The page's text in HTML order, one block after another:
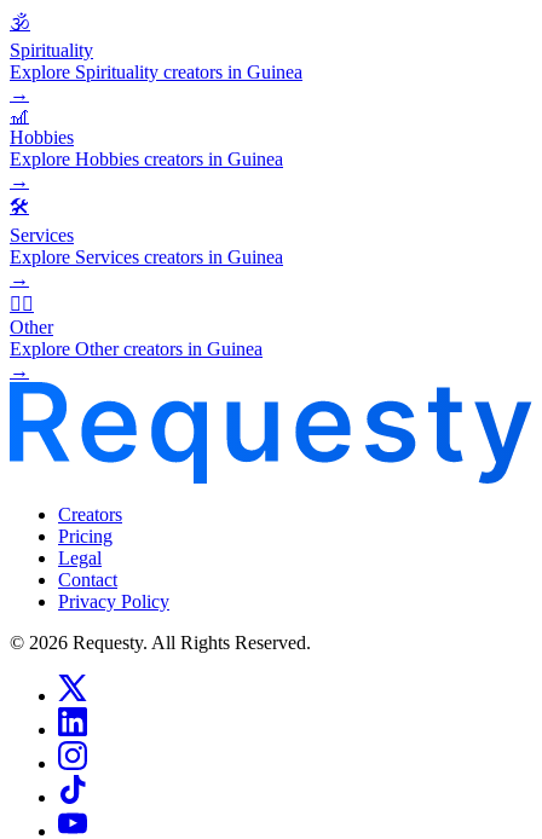
🕉️
Spirituality
Explore Spirituality creators in Guinea
→
🎢
Hobbies
Explore Hobbies creators in Guinea
→
🛠️
Services
Explore Services creators in Guinea
→
🧜‍♂️
Other
Explore Other creators in Guinea
→
Creators
Pricing
Legal
Contact
Privacy Policy
© 2026 Requesty. All Rights Reserved.